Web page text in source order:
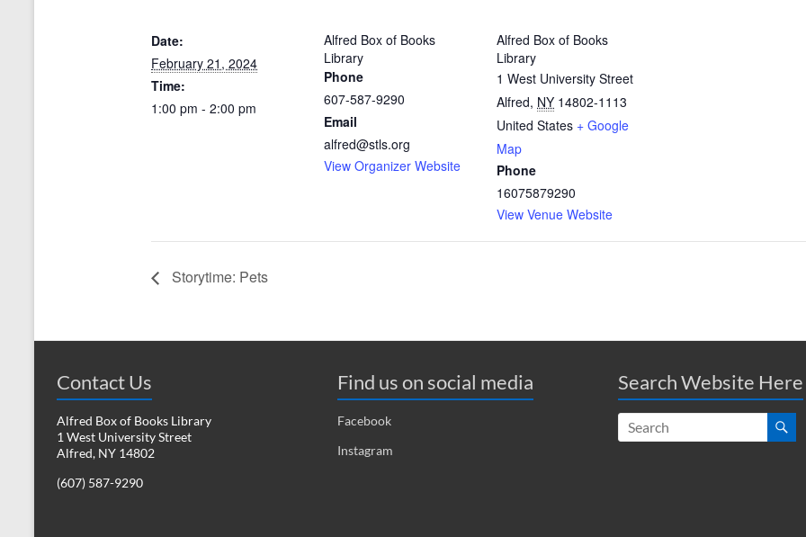
Date:
February 21, 2024
Time:
1:00 pm - 2:00 pm
Alfred Box of Books
Library
Phone
607-587-9290
Email
alfred@stls.org
View Organizer Website
Alfred Box of Books
Library
1 West University Street
Alfred, NY 14802-1113
United States + Google
Map
Phone
16075879290
View Venue Website
Storytime: Pets
Contact Us
Alfred Box of Books Library
1 West University Street
Alfred, NY 14802
(607) 587-9290
Find us on social media
Facebook
Instagram
Search Website Here